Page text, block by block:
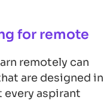
for remote
remotely can
are designed in
aspirant